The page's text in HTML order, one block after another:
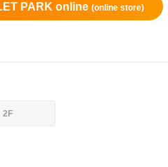
PARK online (online store)
2F